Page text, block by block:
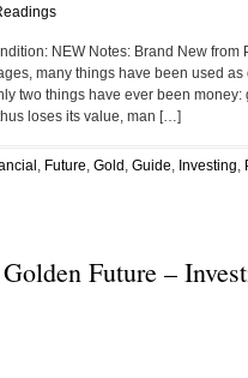
NEW Notes: Brand New
many things have been used
two things have ever been
loses its value, man […]
, Future, Gold , Guide, Investing,
Future –